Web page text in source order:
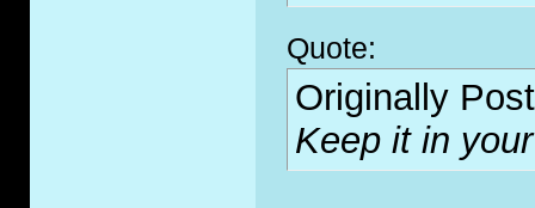
Quote:
Originally
Keep it in